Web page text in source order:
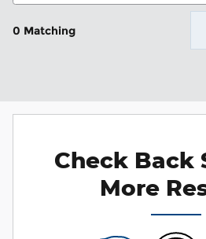
0 Matching
Check Back
More